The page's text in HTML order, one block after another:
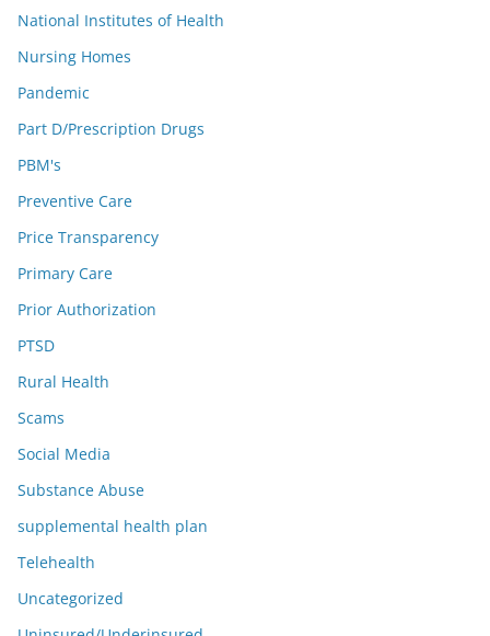
National Institutes of Health
Nursing Homes
Pandemic
Part D/Prescription Drugs
PBM's
Preventive Care
Price Transparency
Primary Care
Prior Authorization
PTSD
Rural Health
Scams
Social Media
Substance Abuse
supplemental health plan
Telehealth
Uncategorized